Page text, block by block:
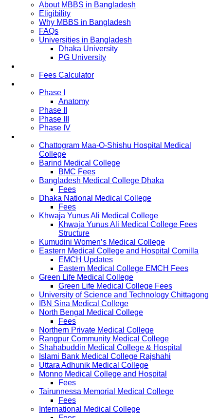
About MBBS in Bangladesh
Eligibility
Why MBBS in Bangladesh
FAQs
Universities in Bangladesh
Dhaka University
PG University
Fees Calculator
Phase I
Anatomy
Phase II
Phase III
Phase IV
Chattogram Maa-O-Shishu Hospital Medical
College
Barind Medical College
BMC Fees
Bangladesh Medical College Dhaka
Fees
Dhaka National Medical College
Fees
Khwaja Yunus Ali Medical College
Khwaja Yunus Ali Medical College Fees
Structure
Kumudini Women’s Medical College
Eastern Medical College and Hospital Comilla
EMCH Updates
Eastern Medical College EMCH Fees
Green Life Medical College
Green Life Medical College Fees
University of Science and Technology Chittagong
IBN Sina Medical College
North Bengal Medical College
Fees
Northern Private Medical College
Rangpur Community Medical College
Shahabuddin Medical College & Hospital
Islami Bank Medical College Rajshahi
Uttara Adhunik Medical College
Monno Medical College and Hospital
Fees
Tairunnessa Memorial Medical College
Fees
International Medical College